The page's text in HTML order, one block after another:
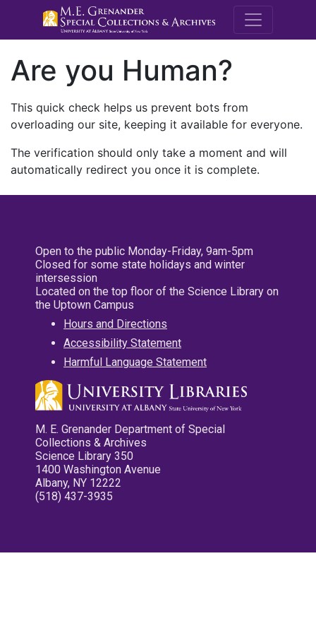
M.E.
Are you Human?
This quick check helps us prevent bots from
overloading our site, keeping it available for everyone.
The verification should only take a moment and will
automatically redirect you once it is complete.
Open to the public Monday-Friday, 9am-5pm
Closed for some state holidays and winter
intersession
Located on the top floor of the Science Library on
the Uptown Campus
Hours and Directions
Accessibility Statement
Harmful Language Statement
M. E. Grenander Department of Special
Collections & Archives
Science Library 350
1400 Washington Avenue
Albany, NY 12222
(518) 437-3935